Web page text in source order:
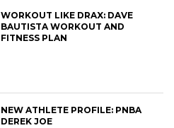
WORKOUT LIKE DRAX: DAVE
BAUTISTA WORKOUT AND
FITNESS PLAN
NEW ATHLETE PROFILE: PNBA
DEREK JOE